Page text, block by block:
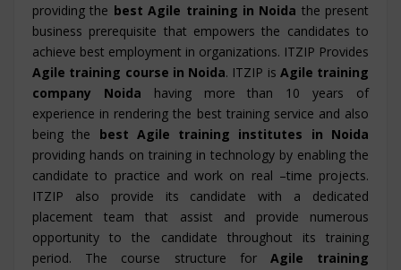
providing the best Agile training in Noida the present
business prerequisite that empowers the candidates to
achieve best employment in organizations. ITZIP Provides
Agile training course in Noida. ITZIP is Agile training
company Noida having more than 10 years of
experience in rendering the best training service and also
being the best Agile training institutes in Noida
providing hands on training in technology by enabling the
candidate to practice and work on real –time projects.
ITZIP also provide its candidate with a dedicated
placement team that assist and provide numerous
opportunity to the candidate throughout its training
period. The course structure for Agile training